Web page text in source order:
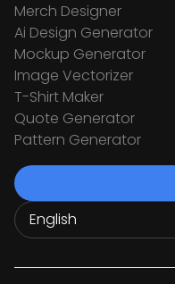
Merch Designer
Ai Design Generator
Mockup Generator
Image Vectorizer
T-Shirt Maker
Quote Generator
Pattern Generator